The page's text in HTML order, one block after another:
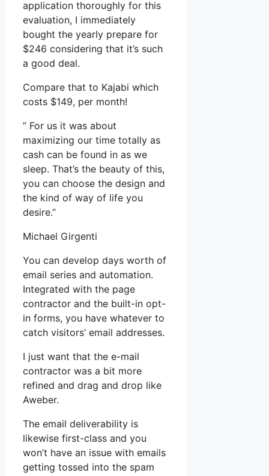
application thoroughly for this
evaluation, I immediately
bought the yearly prepare for
$246 considering that it’s such
a good deal.
Compare that to Kajabi which
costs $149, per month!
” For us it was about
maximizing our time totally as
cash can be found in as we
sleep. That’s the beauty of this,
you can choose the design and
the kind of way of life you
desire.”
Michael Girgenti
You can develop days worth of
email series and automation.
Integrated with the page
contractor and the built-in opt-
in forms, you have whatever to
catch visitors’ email addresses.
I just want that the e-mail
contractor was a bit more
refined and drag and drop like
Aweber.
The email deliverability is
likewise first-class and you
won’t have an issue with emails
getting tossed into the spam